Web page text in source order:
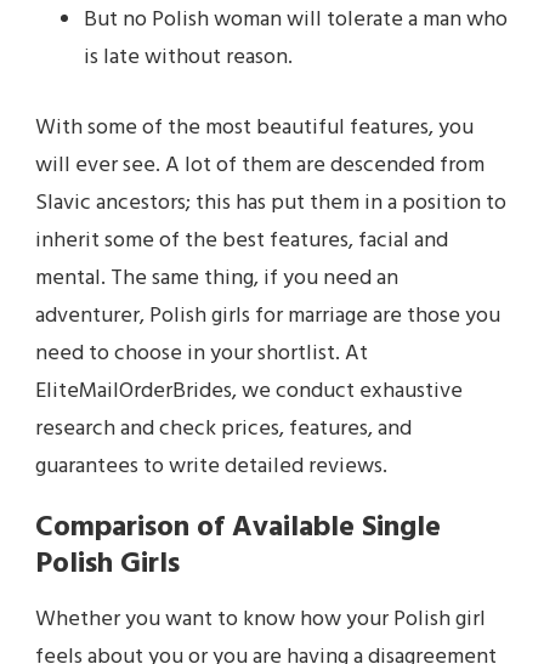
But no Polish woman will tolerate a man who
is late without reason.
With some of the most beautiful features, you
will ever see. A lot of them are descended from
Slavic ancestors; this has put them in a position to
inherit some of the best features, facial and
mental. The same thing, if you need an
adventurer, Polish girls for marriage are those you
need to choose in your shortlist. At
EliteMailOrderBrides, we conduct exhaustive
research and check prices, features, and
guarantees to write detailed reviews.
Comparison of Available Single
Polish Girls
Whether you want to know how your Polish girl